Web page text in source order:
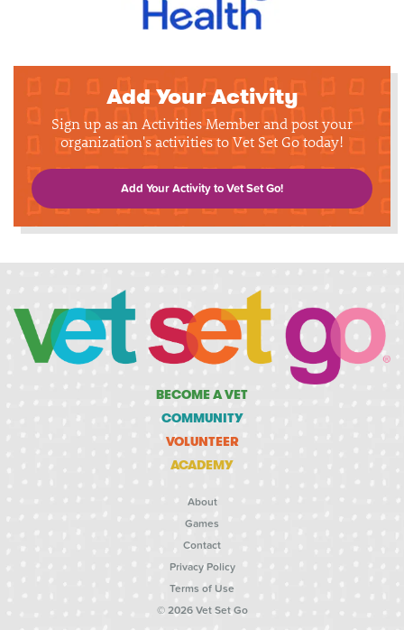
Add Your Activity
Sign up as an Activities Member and post your
organization's activities to Vet Set Go today!
Add Your Activity to Vet Set Go!
BECOME A VET
COMMUNITY
VOLUNTEER
ACADEMY
About
Games
Contact
Privacy Policy
Terms of Use
© 2026 Vet Set Go